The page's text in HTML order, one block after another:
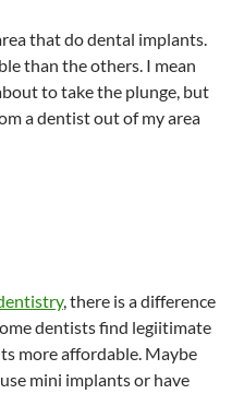
that do dental implants.
than the others. I mean
to take the plunge, but
a dentist out of my area
, there is a difference
dentists find legiitimate
more affordable. Maybe
mini implants or have